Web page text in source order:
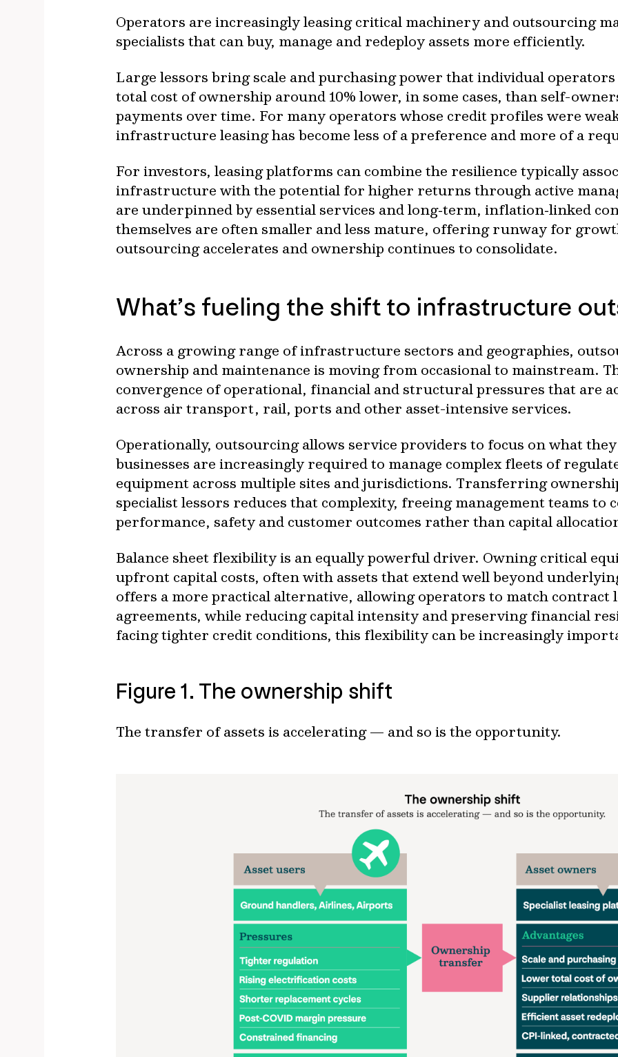
Operators are increasingly leasing critical machinery and outsourcing
specialists that can buy, manage and redeploy assets more efficiently.
Large lessors bring scale and purchasing power that individual
total cost of ownership around 10% lower, in some cases, than self-
payments over time. For many operators whose credit profiles were
infrastructure leasing has become less of a preference and more of a
For investors, leasing platforms can combine the resilience typically
infrastructure with the potential for higher returns through active
are underpinned by essential services and long‑term, inflation‑linked
themselves are often smaller and less mature, offering runway for
outsourcing accelerates and ownership continues to consolidate.
What’s fueling the shift to infrastructure
Across a growing range of infrastructure sectors and geographies,
ownership and maintenance is moving from occasional to mainstream.
convergence of operational, financial and structural pressures that are
across air transport, rail, ports and other asset-intensive services.
Operationally, outsourcing allows service providers to focus on what
businesses are increasingly required to manage complex fleets of
equipment across multiple sites and jurisdictions. Transferring
specialist lessors reduces that complexity, freeing management teams to
performance, safety and customer outcomes rather than capital
Balance sheet flexibility is an equally powerful driver. Owning critical
upfront capital costs, often with assets that extend well beyond
offers a more practical alternative, allowing operators to match contract
agreements, while reducing capital intensity and preserving financial
facing tighter credit conditions, this flexibility can be increasingly
Figure 1. The ownership shift
The transfer of assets is accelerating — and so is the opportunity.